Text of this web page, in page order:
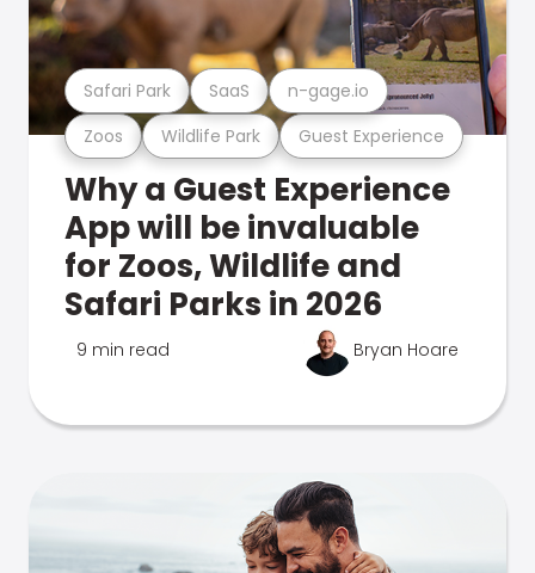
Zoos Wildlife Park Guest Experience
Safari Park SaaS n-gage.io
Why a Guest Experience
App will be invaluable
for Zoos, Wildlife and
Safari Parks in 2026
9 min read Bryan Hoare